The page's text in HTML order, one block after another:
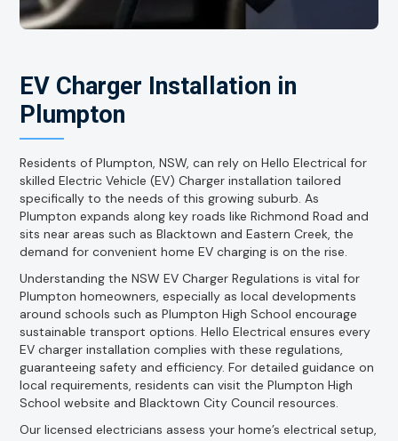
EV Charger Installation in
Plumpton
Residents of Plumpton, NSW, can rely on Hello Electrical for
skilled Electric Vehicle (EV) Charger installation tailored
specifically to the needs of this growing suburb. As
Plumpton expands along key roads like Richmond Road and
sits near areas such as Blacktown and Eastern Creek, the
demand for convenient home EV charging is on the rise.
Understanding the NSW EV Charger Regulations is vital for
Plumpton homeowners, especially as local developments
around schools such as Plumpton High School encourage
sustainable transport options. Hello Electrical ensures every
EV charger installation complies with these regulations,
guaranteeing safety and efficiency. For detailed guidance on
local requirements, residents can visit the Plumpton High
School website and Blacktown City Council resources.
Our licensed electricians assess your home’s electrical setup,